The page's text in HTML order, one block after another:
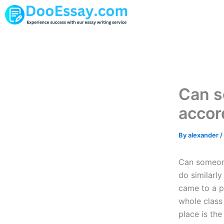
Skip
to
Can
Byalexander /
Can
do
came to a
whole
place is